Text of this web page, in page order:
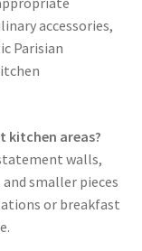
accessories,
Parisian
kitchen areas?
walls,
smaller pieces
or breakfast